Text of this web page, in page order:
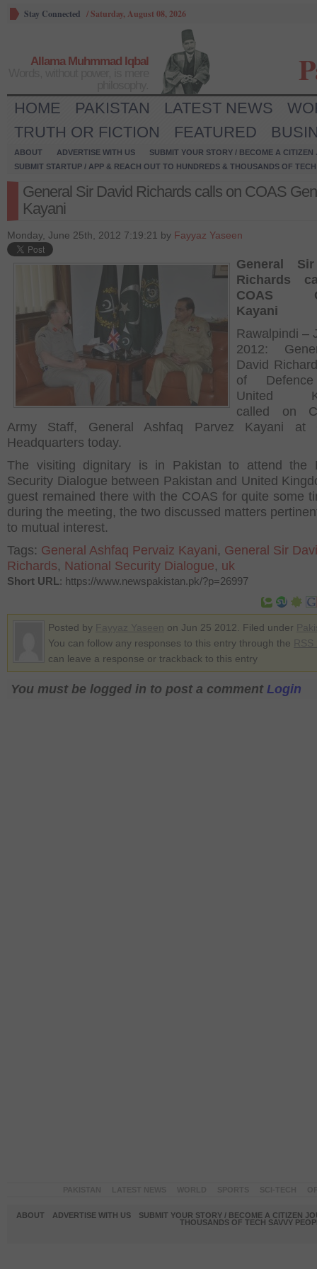
Stay Connected /Saturday, August 08, 2026
Allama Muhmmad Iqbal
HOME PAKISTAN LATEST NEWS
TRUTH OR FICTION
FEATURED
ABOUT ADVERTISE WITH US
SUBMIT YOUR STORY / BECOME A CITIZEN
SUBMIT STARTUP / APP & REACH OUT TO HUNDREDS & THOUSANDS OF
General Sir David Richards calls on COAS
Kayani
Monday, June 25th, 2012 7:19:21 by Fayyaz Yaseen
General
Richards
COAS
Kayani
Rawalpindi –
2012:
David
of
United
called on
Army Staff, General Ashfaq Parvez Kayani at
Headquarters today.
The visiting dignitary is in Pakistan to attend the
Security Dialogue between Pakistan and United
guest remained there with the COAS for quite some
during the meeting, the two discussed matters
to mutual interest.
Tags: General Ashfaq Pervaiz Kayani, General Sir
Richards, National Security Dialogue, uk
Short URL: https://www.newspakistan.pk/?p=26997
Posted by on Jun 25 2012. Filed under
You can follow any responses to this entry through the
can leave a response or trackback to this entry
You must be logged in to post a comment Login
ABOUT ADVERTISE WITH US
SUBMIT YOUR STORY / BECOME A CITIZEN
THOUSANDS OF TECH SAVVY